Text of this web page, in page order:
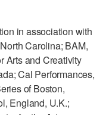
in association with
Carolina; BAM,
Arts and Creativity
Cal Performances,
of Boston,
England, U.K.;